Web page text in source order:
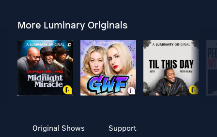
More Luminary Originals
Original Shows
Support